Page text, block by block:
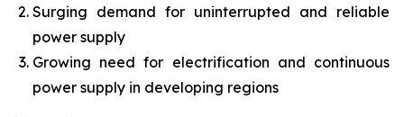
Surging demand for uninterrupted and reliable
power supply
Growing need for electrification and continuous
power supply in developing regions